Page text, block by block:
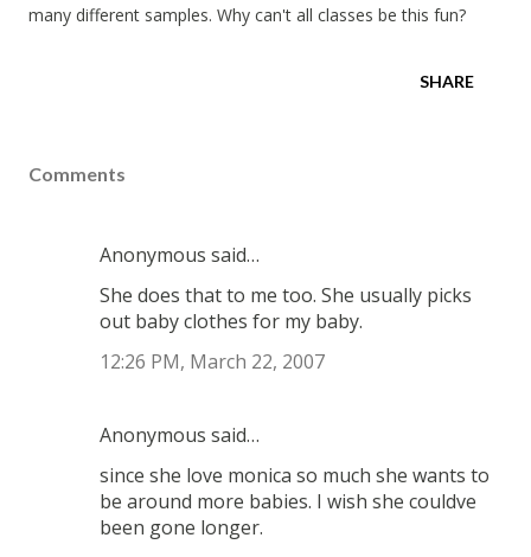
many different samples. Why can't all classes be this fun?
SHARE
Comments
Anonymous said…
She does that to me too. She usually picks
out baby clothes for my baby.
12:26 PM, March 22, 2007
Anonymous said…
since she love monica so much she wants to
be around more babies. I wish she couldve
been gone longer.